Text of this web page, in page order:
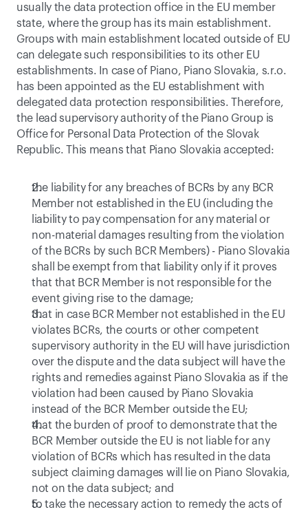
usually the data protection office in the EU member
state, where the group has its main establishment.
Groups with main establishment located outside of EU
can delegate such responsibilities to its other EU
establishments. In case of Piano, Piano Slovakia, s.r.o.
has been appointed as the EU establishment with
delegated data protection responsibilities. Therefore,
the lead supervisory authority of the Piano Group is
Office for Personal Data Protection of the Slovak
Republic. This means that Piano Slovakia accepted:
the liability for any breaches of BCRs by any BCR
Member not established in the EU (including the
liability to pay compensation for any material or
non-material damages resulting from the violation
of the BCRs by such BCR Members) - Piano Slovakia
shall be exempt from that liability only if it proves
that that BCR Member is not responsible for the
event giving rise to the damage;
that in case BCR Member not established in the EU
violates BCRs, the courts or other competent
supervisory authority in the EU will have jurisdiction
over the dispute and the data subject will have the
rights and remedies against Piano Slovakia as if the
violation had been caused by Piano Slovakia
instead of the BCR Member outside the EU;
that the burden of proof to demonstrate that the
BCR Member outside the EU is not liable for any
violation of BCRs which has resulted in the data
subject claiming damages will lie on Piano Slovakia,
not on the data subject; and
to take the necessary action to remedy the acts of